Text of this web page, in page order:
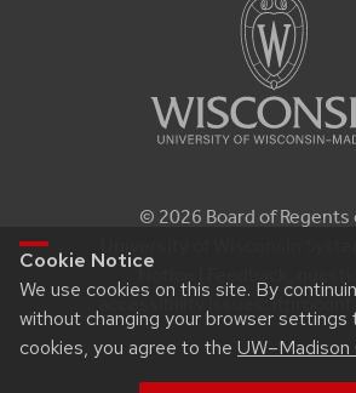
Cookie Notice
We use cookies on this site. By
without changing your browser
cookies, you agree to the
© 2026 Board of Regents
Notice
accessibility issues: